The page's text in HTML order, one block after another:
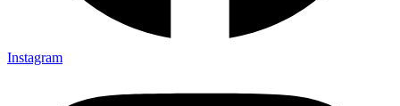
Instagram